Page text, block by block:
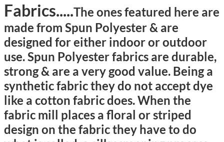
Fabrics.....The ones featured here are
made from Spun Polyester & are
designed for either indoor or outdoor
use. Spun Polyester fabrics are durable,
strong & are a very good value. Being a
synthetic fabric they do not accept dye
like a cotton fabric does. When the
fabric mill places a floral or striped
design on the fabric they have to do